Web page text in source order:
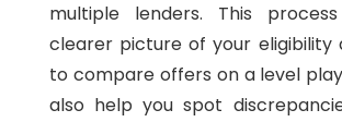
multiple lenders. This
clearer picture of your eligibility
to compare offers on a level
also help you spot